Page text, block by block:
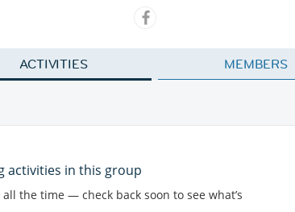
ACTIVITIES MEMBERS
activities in this group
the time — check back soon to see what’s